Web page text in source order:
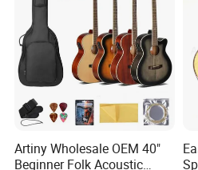
Artiny Wholesale OEM 40"
Beginner Folk Acoustic